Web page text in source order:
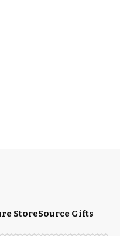
StoreSource Gifts